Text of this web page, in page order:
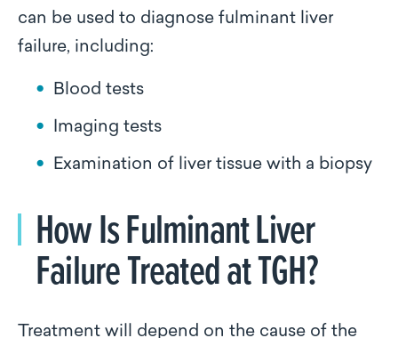
can be used to diagnose fulminant liver
failure, including:
Blood tests
Imaging tests
Examination of liver tissue with a biopsy
How Is Fulminant Liver
Failure Treated at TGH?
Treatment will depend on the cause of the